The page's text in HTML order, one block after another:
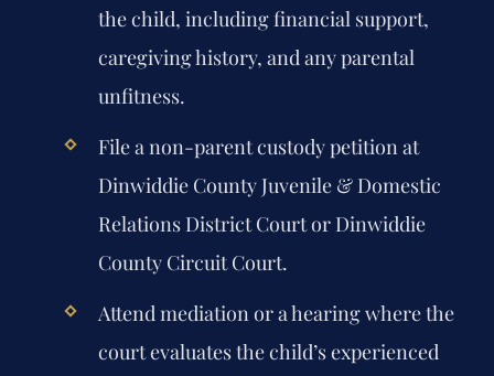
the child, including financial support,
caregiving history, and any parental
unfitness.
File a non-parent custody petition at
Dinwiddie County Juvenile & Domestic
Relations District Court or Dinwiddie
County Circuit Court.
Attend mediation or a hearing where the
court evaluates the child’s experienced